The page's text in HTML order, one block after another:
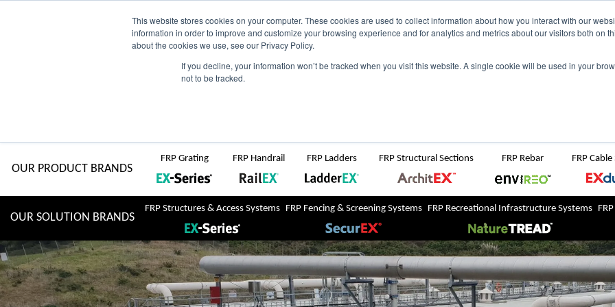
This website stores cookies on your computer. These cookies are used to collect information about how you interact with our
information in order to improve and customize your browsing experience and for analytics and metrics about our visitors both on
about the cookies we use, see our Privacy Policy.
If you decline, your information won’t be tracked when you visit this website. A single cookie will be used in your
not to be tracked.
Current Region: AU Select Region: NZ UK
Search
for:
OUR PRODUCT BRANDS
FRP Grating FRP Handrail FRP Ladders FRP Structural Sections FRP Rebar FRP
OUR SOLUTION BRANDS
FRP Structures & Access Systems FRP Fencing & Screening Systems FRP Recreational Infrastructure Systems